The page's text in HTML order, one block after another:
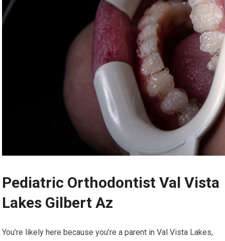
Pediatric Orthodontist Val Vista
Lakes Gilbert Az
You’re likely here because you’re a parent in Val Vista Lakes,